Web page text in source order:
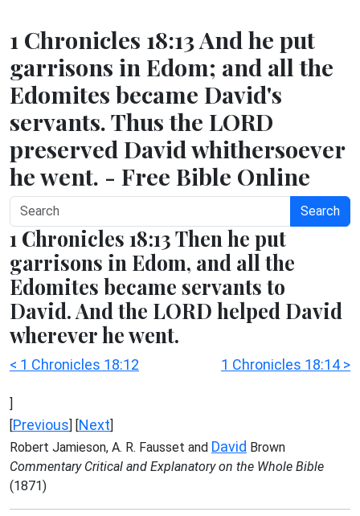
1 Chronicles 18:13 And he put
garrisons in Edom; and all the
Edomites became David's
servants. Thus the LORD
preserved David whithersoever
he went. - Free Bible Online
Search
1 Chronicles 18:13 Then he put
garrisons in Edom, and all the
Edomites became servants to
David. And the LORD helped David
wherever he went.
< 1 Chronicles 18:12 1 Chronicles 18:14 >
]
[Previous] [Next]
Robert Jamieson, A. R. Fausset and David Brown
Commentary Critical and Explanatory on the Whole Bible
(1871)